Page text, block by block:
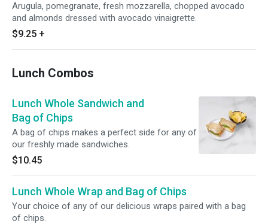
Arugula, pomegranate, fresh mozzarella, chopped avocado
and almonds dressed with avocado vinaigrette.
$9.25 +
Lunch Combos
Lunch Whole Sandwich and
Bag of Chips
A bag of chips makes a perfect side for any of
our freshly made sandwiches.
$10.45
Lunch Whole Wrap and Bag of Chips
Your choice of any of our delicious wraps paired with a bag
of chips.